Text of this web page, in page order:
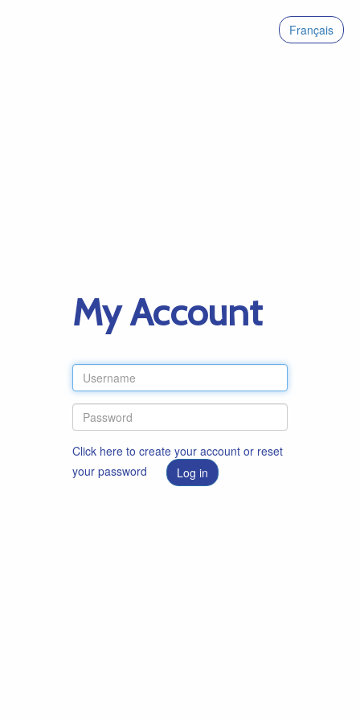
Français
My Account
Click here to create your account or reset
your password